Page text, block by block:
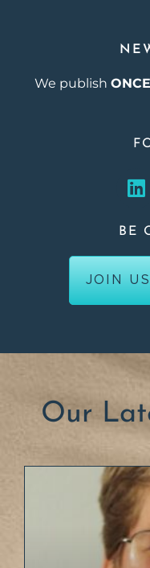
We publish
BE
JOIN
Our